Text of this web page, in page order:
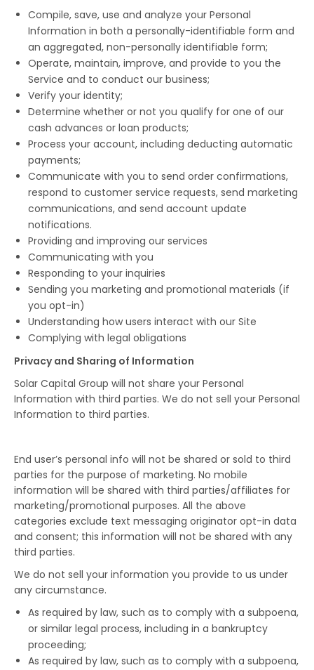
Compile, save, use and analyze your Personal
Information in both a personally-identifiable form and
an aggregated, non-personally identifiable form;
Operate, maintain, improve, and provide to you the
Service and to conduct our business;
Verify your identity;
Determine whether or not you qualify for one of our
cash advances or loan products;
Process your account, including deducting automatic
payments;
Communicate with you to send order confirmations,
respond to customer service requests, send marketing
communications, and send account update
notifications.
Providing and improving our services
Communicating with you
Responding to your inquiries
Sending you marketing and promotional materials (if
you opt-in)
Understanding how users interact with our Site
Complying with legal obligations
Privacy and Sharing of Information
Solar Capital Group will not share your Personal
Information with third parties. We do not sell your Personal
Information to third parties.
End user’s personal info will not be shared or sold to third
parties for the purpose of marketing. No mobile
information will be shared with third parties/affiliates for
marketing/promotional purposes. All the above
categories exclude text messaging originator opt-in data
and consent; this information will not be shared with any
third parties.
We do not sell your information you provide to us under
any circumstance.
As required by law, such as to comply with a subpoena,
or similar legal process, including in a bankruptcy
proceeding;
As required by law, such as to comply with a subpoena,